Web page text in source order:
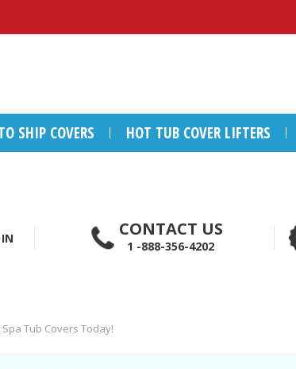
SHIP COVERS HOT TUB COVER LIFTERS
CONTACT US
1 -888-356-4202
Tub Covers Today!